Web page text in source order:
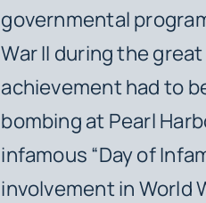
governmental
War II during the
achievement had to
bombing at Pearl
infamous “Day of
involvement in World